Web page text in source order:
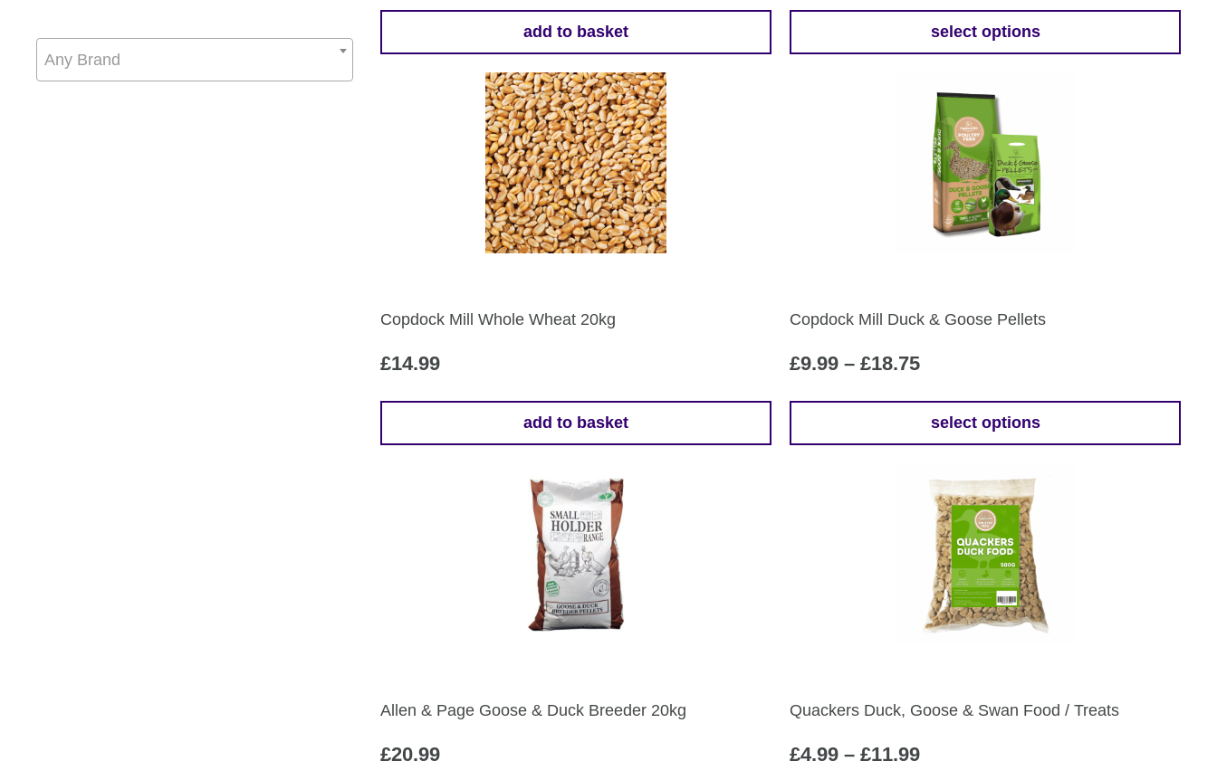
Any Brand
add to basket
£19.99
through
£22.99
select options
the
page
Copdock Mill Whole Wheat 20kg
£14.99
add to basket
Copdock Mill Duck & Goose Pellets
£9.99 – £18.75Price
£9.99
through
£18.75
select options
the
page
Allen & Page Goose & Duck Breeder 20kg
£20.99
Quackers Duck, Goose & Swan Food / Treats
£4.99 – £11.99Price